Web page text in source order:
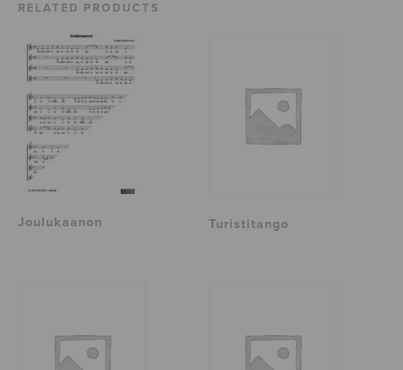
RELATED PRODUCTS
Joulukaanon Turistitango